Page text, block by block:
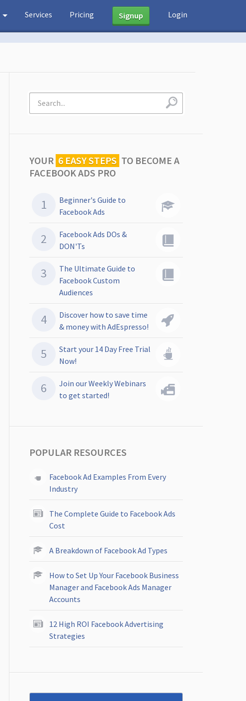
Services Pricing Signup Login
YOUR 6 EASY STEPS TO BECOME A
FACEBOOK ADS PRO
Beginner's Guide to
Facebook Ads
Facebook Ads DOs &
DON'Ts
The Ultimate Guide to
Facebook Custom
Audiences
Discover how to save time
& money with AdEspresso!
Start your 14 Day Free Trial
Now!
Join our Weekly Webinars
to get started!
POPULAR RESOURCES
Facebook Ad Examples From Every
Industry
The Complete Guide to Facebook Ads
Cost
A Breakdown of Facebook Ad Types
How to Set Up Your Facebook Business
Manager and Facebook Ads Manager
Accounts
12 High ROI Facebook Advertising
Strategies